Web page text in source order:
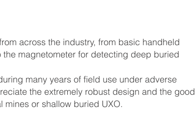
across the industry, from basic handheld
magnetometer for detecting deep buried
many years of field use under adverse
the extremely robust design and the good
mines or shallow buried UXO.